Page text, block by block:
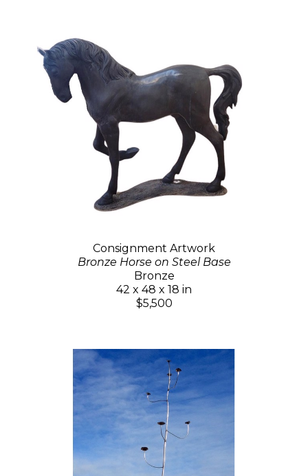
Consignment Artwork
Bronze Horse on Steel Base
Bronze
42 x 48 x 18 in
$5,500